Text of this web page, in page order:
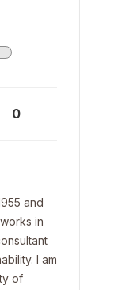
0
and
in
I am
of